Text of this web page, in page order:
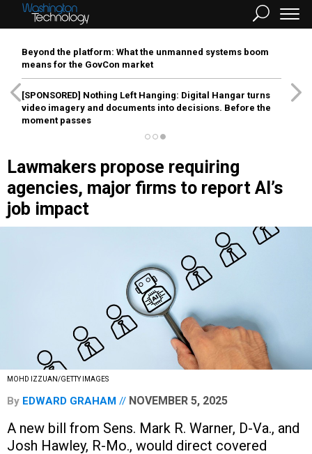
Beyond the platform: What the unmanned systems boom
means for the GovCon market
[SPONSORED] Nothing Left Hanging: Digital Hangar turns
video imagery and documents into decisions. Before the
moment passes
Lawmakers propose requiring
agencies, major firms to report AI’s
job impact
MOHD IZZUAN/GETTY IMAGES
By EDWARD GRAHAM NOVEMBER 5, 2025
A new bill from Sens. Mark R. Warner, D-Va., and
Josh Hawley, R-Mo., would direct covered